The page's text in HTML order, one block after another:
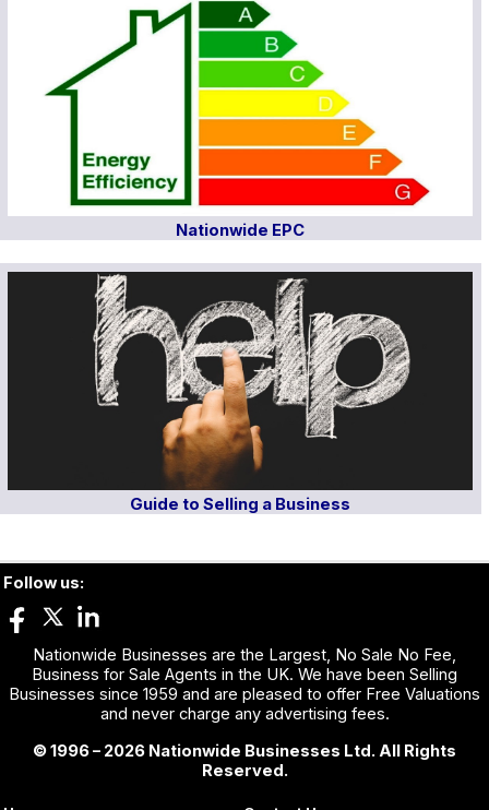
Nationwide EPC
Guide to Selling a Business
Follow us:
Nationwide Businesses are the Largest, No Sale No Fee,
Business for Sale Agents in the UK. We have been Selling
Businesses since 1959 and are pleased to offer Free Valuations
and never charge any advertising fees.
© 1996 – 2026 Nationwide Businesses Ltd. All Rights
Reserved.